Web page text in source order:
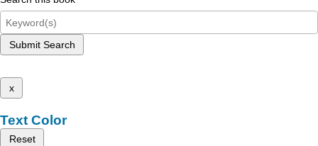
Submit Search
x
Text Color
Reset